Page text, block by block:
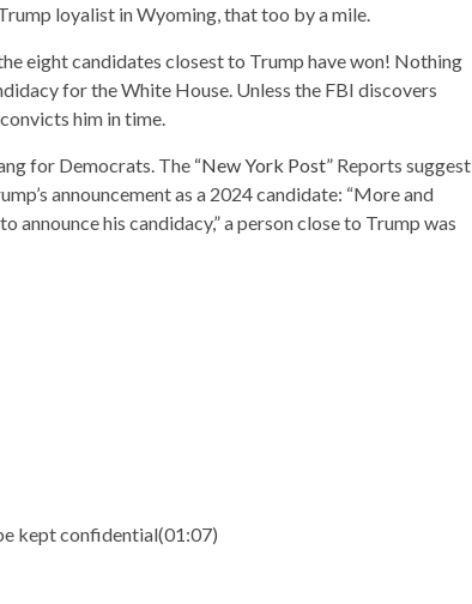
loyalist in Wyoming, that too by a mile.
eight candidates closest to Trump have won! Nothing
for the White House. Unless the FBI discovers
him in time.
for Democrats. The “New York Post”Reports suggest
announcement as a 2024 candidate: “More and
announce his candidacy,” a person close to Trump was
kept confidential(01:07)